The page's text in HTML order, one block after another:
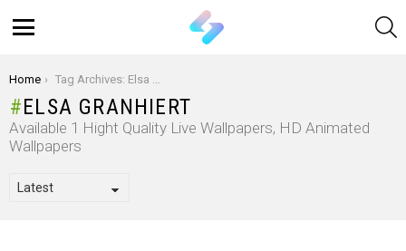
You are here:
Home Tag Archives: Elsa Granhiert
ELSA GRANHIERT
Available 1 Hight Quality Live Wallpapers, HD Animated
Wallpapers